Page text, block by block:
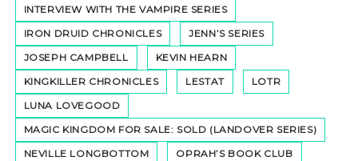
INTERVIEW WITH THE VAMPIRE SERIES
IRON DRUID CHRONICLES
JENN’S SERIES
JOSEPH CAMPBELL
KEVIN HEARN
KINGKILLER CHRONICLES
LESTAT
LOTR
LUNA LOVEGOOD
MAGIC KINGDOM FOR SALE: SOLD (LANDOVER SERIES)
NEVILLE LONGBOTTOM
OPRAH’S BOOK CLUB